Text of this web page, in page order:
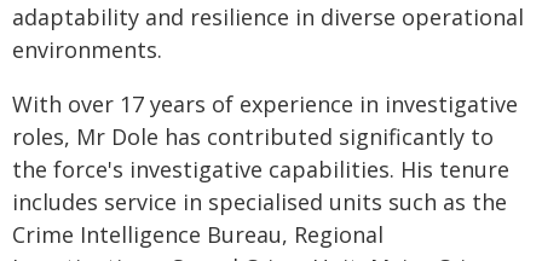
adaptability and resilience in diverse operational
environments.
With over 17 years of experience in investigative
roles, Mr Dole has contributed significantly to
the force's investigative capabilities. His tenure
includes service in specialised units such as the
Crime Intelligence Bureau, Regional